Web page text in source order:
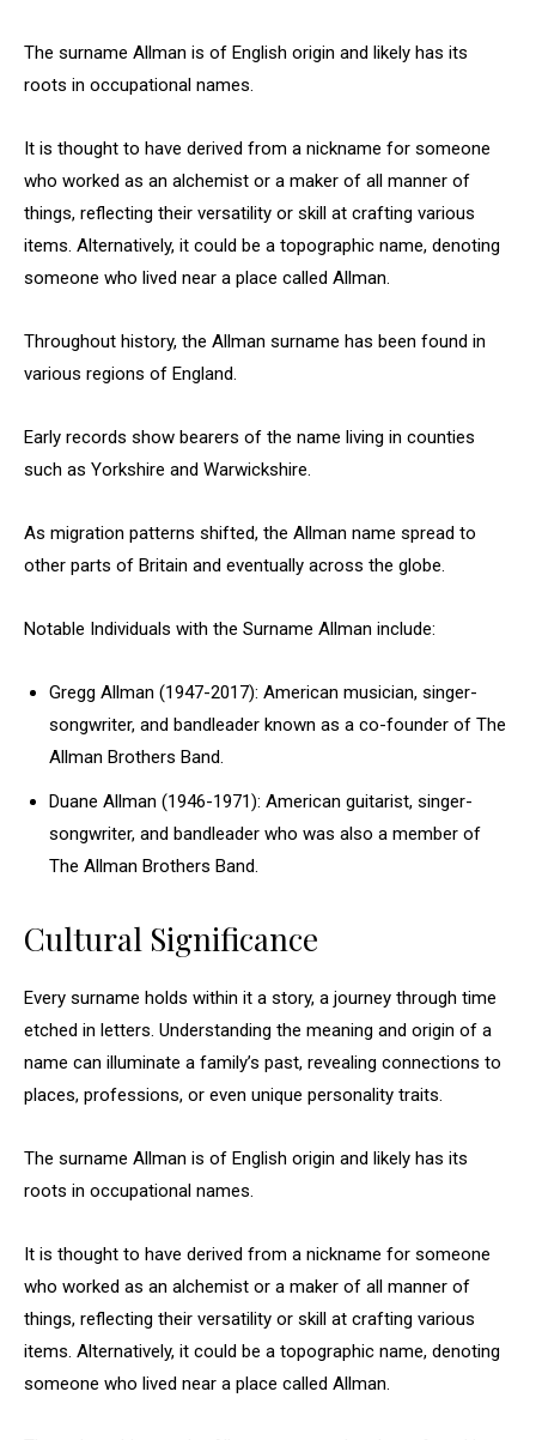
The surname Allman is of English origin and likely has its
roots in occupational names.
It is thought to have derived from a nickname for someone
who worked as an alchemist or a maker of all manner of
things, reflecting their versatility or skill at crafting various
items. Alternatively, it could be a topographic name, denoting
someone who lived near a place called Allman.
Throughout history, the Allman surname has been found in
various regions of England.
Early records show bearers of the name living in counties
such as Yorkshire and Warwickshire.
As migration patterns shifted, the Allman name spread to
other parts of Britain and eventually across the globe.
Notable Individuals with the Surname Allman include:
Gregg Allman (1947-2017): American musician, singer-
songwriter, and bandleader known as a co-founder of The
Allman Brothers Band.
Duane Allman (1946-1971): American guitarist, singer-
songwriter, and bandleader who was also a member of
The Allman Brothers Band.
Cultural Significance
Every surname holds within it a story, a journey through time
etched in letters. Understanding the meaning and origin of a
name can illuminate a family’s past, revealing connections to
places, professions, or even unique personality traits.
The surname Allman is of English origin and likely has its
roots in occupational names.
It is thought to have derived from a nickname for someone
who worked as an alchemist or a maker of all manner of
things, reflecting their versatility or skill at crafting various
items. Alternatively, it could be a topographic name, denoting
someone who lived near a place called Allman.